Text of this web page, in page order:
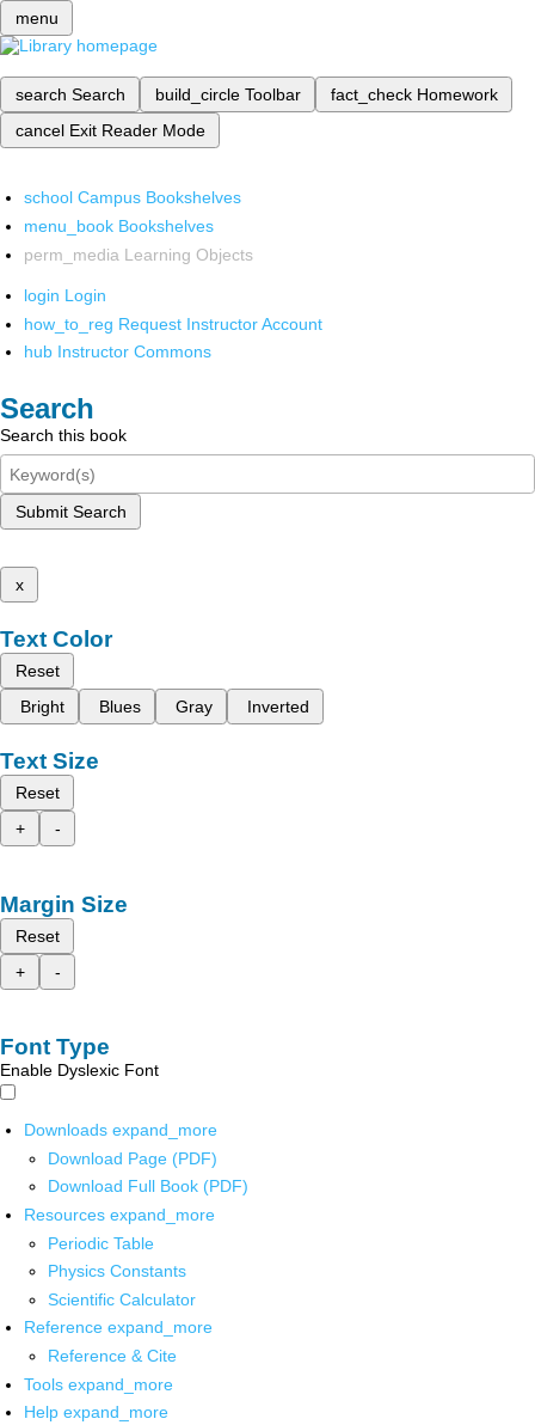
menu
search Search build_circle Toolbar fact_check Homework
cancel Exit Reader Mode
school Campus Bookshelves
menu_book Bookshelves
perm_media Learning Objects
login Login
how_to_reg Request Instructor Account
hub Instructor Commons
Search
Search this book
Submit Search
x
Text Color
Reset
Bright
Blues Gray Inverted
Text Size
Reset
+
-
Margin Size
Reset
+
-
Font Type
Enable Dyslexic Font
Downloads expand_more
Download Page (PDF)
Download Full Book (PDF)
Resources expand_more
Periodic Table
Physics Constants
Scientific Calculator
Reference expand_more
Reference & Cite
Tools expand_more
Help expand_more